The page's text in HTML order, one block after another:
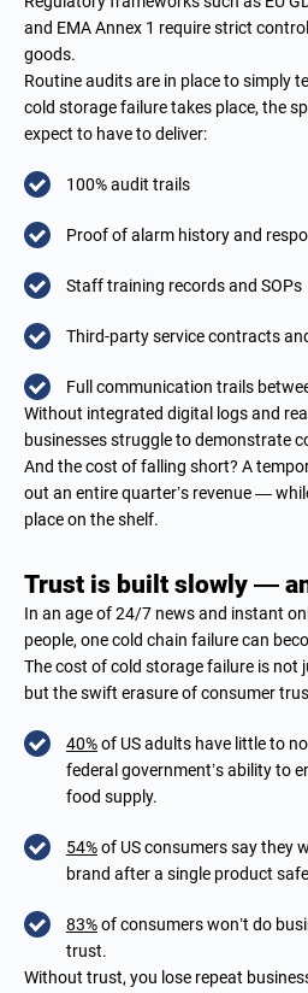
and EMA Annex 1 require strict
goods.
Routine audits are in place to simply
cold storage failure takes place, the
expect to have to deliver:
100% audit trails
Proof of alarm history and
Staff training records and SOPs
Third-party service contracts
Full communication trails
Without integrated digital logs and
businesses struggle to demonstrate
And the cost of falling short? A
out an entire quarter’s revenue —
place on the shelf.
Trust is built slowly —
In an age of 24/7 news and instant
people, one cold chain failure can
The cost of cold storage failure is not
but the swift erasure of consumer
40%of US adults have little to
federal government’s ability to
food supply.
54%of US consumers say they
brand after a single product
83%of consumers won’t do
trust.
Without trust, you lose repeat